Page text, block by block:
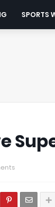
SPORTS